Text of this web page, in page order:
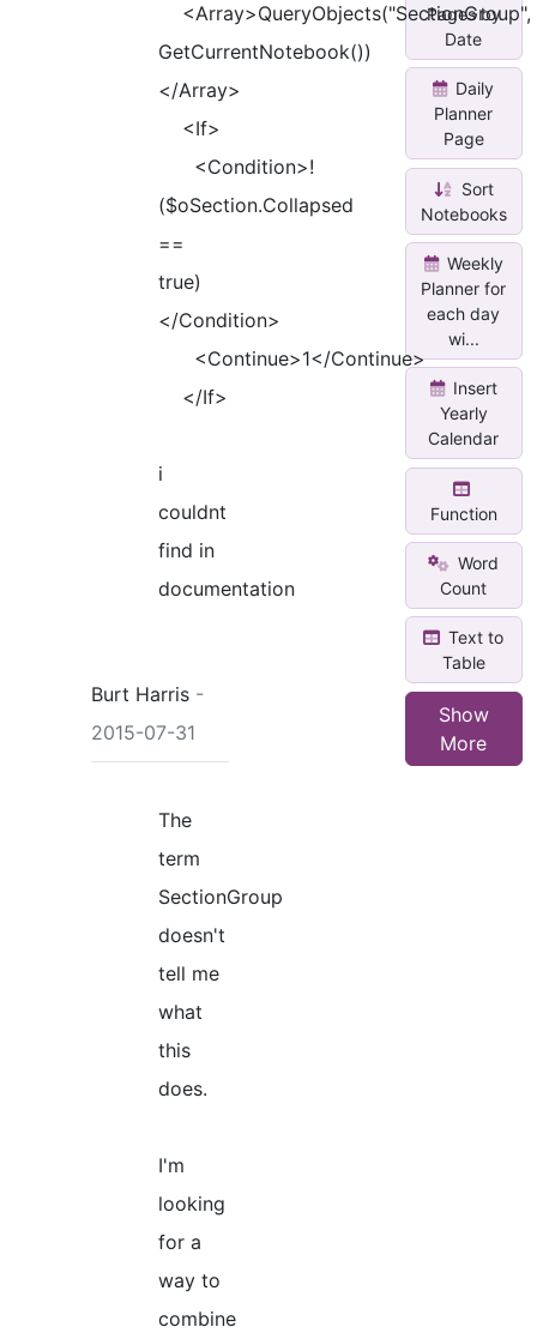
<Array>QueryObjects("SectionGroup",
GetCurrentNotebook())
</Array>
<If>
<Condition>!
($oSection.Collapsed
==
true)
</Condition>
<Continue>1</Continue>
</If>
i
couldnt
find in
documentation
Burt Harris -
2015-07-31
The
term
SectionGroup
doesn't
tell me
what
this
does.
I'm
looking
for a
way to
combine
Pages by
Date
Daily
Planner
Page
Sort
Notebooks
Weekly
Planner for
each day
wi...
Insert
Yearly
Calendar
Function
Word
Count
Text to
Table
Show
More